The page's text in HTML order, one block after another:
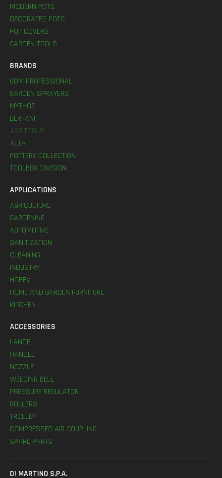
MODERN POTS
DECORATED POTS
POT COVERS
GARDEN TOOLS
BRANDS
GDM PROFESSIONAL
GARDEN SPRAYERS
MYTHOS
BERTANI
AGRITOOLS
ALTA
POTTERY COLLECTION
TOOLBOX DIVISION
APPLICATIONS
AGRICULTURE
GARDENING
AUTOMOTIVE
SANITIZATION
CLEANING
INDUSTRY
HOBBY
HOME AND GARDEN FURNITURE
KITCHEN
ACCESSORIES
LANCE
HANDLE
NOZZLE
WEEDING BELL
PRESSURE REGULATOR
ROLLERS
TROLLEY
COMPRESSED AIR COUPLING
SPARE PARTS
DI MARTINO S.P.A.